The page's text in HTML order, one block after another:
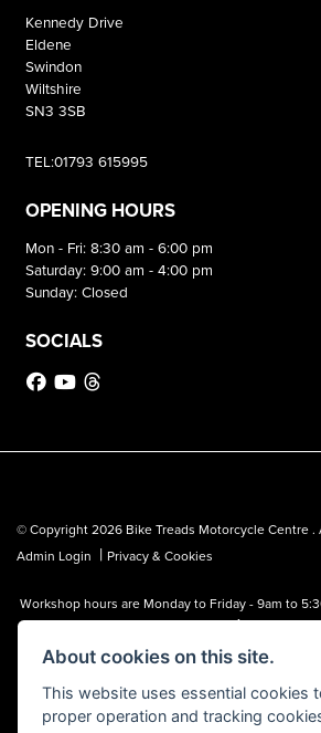
Kennedy Drive
Eldene
Swindon
Wiltshire
SN3 3SB
TEL:01793 615995
OPENING HOURS
Mon - Fri: 8:30 am - 6:00 pm
Saturday: 9:00 am - 4:00 pm
Sunday: Closed
SOCIALS
© Copyright 2026 Bike Treads Motorcycle Centre .
Admin Login | Privacy & Cookies
Workshop hours are Monday to Friday - 9am to
1pm
Bike Treads Motorcycle Centre is a trading
About cookies on this site.
This website uses essential cookies
proper operation and tracking